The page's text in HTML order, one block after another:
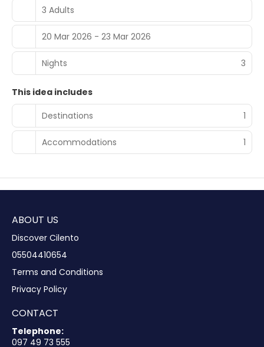
3 Adults
20 Mar 2026 - 23 Mar 2026
Nights 3
This idea includes
Destinations
1
Accommodations 1
ABOUT US
Discover Cilento
05504410654
Terms and Conditions
Privacy Policy
CONTACT
Telephone:
097 49 73 555